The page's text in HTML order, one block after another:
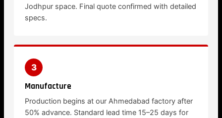
Jodhpur space. Final quote confirmed with detailed
specs.
3
Manufacture
Production begins at our Ahmedabad factory after
50% advance. Standard lead time 15–25 days for